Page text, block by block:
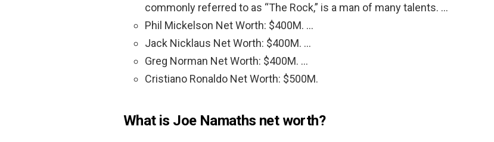
commonly referred to as “The Rock,” is a man of many talents. …
Phil Mickelson Net Worth: $400M. …
Jack Nicklaus Net Worth: $400M. …
Greg Norman Net Worth: $400M. …
Cristiano Ronaldo Net Worth: $500M.
What is Joe Namaths net worth?